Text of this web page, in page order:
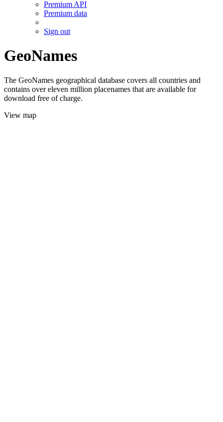
Premium API
Premium data
Sign out
GeoNames
The GeoNames geographical database covers all countries and
contains over eleven million placenames that are available for
download free of charge.
View map